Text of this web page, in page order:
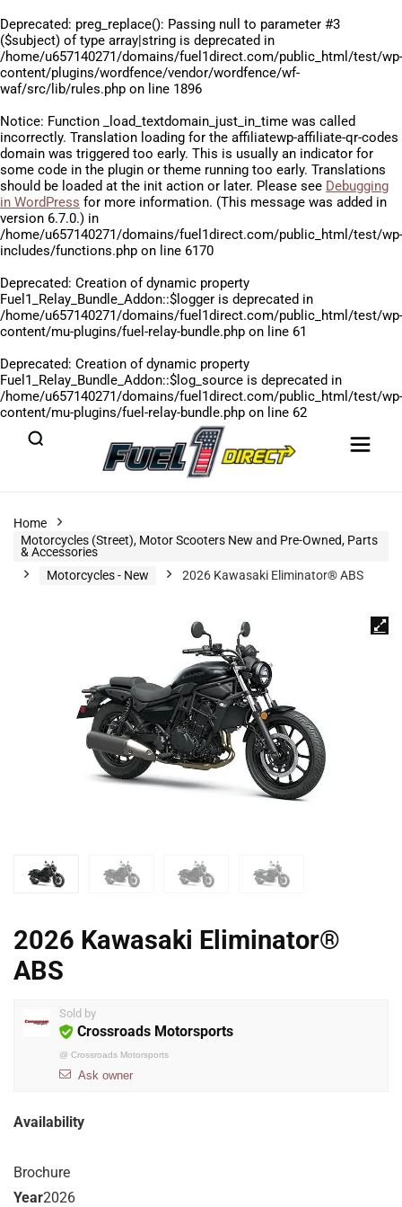
Deprecated: preg_replace(): Passing null to parameter #3
($subject) of type array|string is deprecated in
/home/u657140271/domains/fuel1direct.com/public_html/test/wp-
content/plugins/wordfence/vendor/wordfence/wf-
waf/src/lib/rules.php on line 1896
Notice: Function _load_textdomain_just_in_time was called
incorrectly. Translation loading for the affiliatewp-affiliate-qr-codes
domain was triggered too early. This is usually an indicator for
some code in the plugin or theme running too early. Translations
should be loaded at the init action or later. Please see Debugging
in WordPress for more information. (This message was added in
version 6.7.0.) in
/home/u657140271/domains/fuel1direct.com/public_html/test/wp-
includes/functions.php on line 6170
Deprecated: Creation of dynamic property
Fuel1_Relay_Bundle_Addon::$logger is deprecated in
/home/u657140271/domains/fuel1direct.com/public_html/test/wp-
content/mu-plugins/fuel-relay-bundle.php on line 61
Deprecated: Creation of dynamic property
Fuel1_Relay_Bundle_Addon::$log_source is deprecated in
/home/u657140271/domains/fuel1direct.com/public_html/test/wp-
content/mu-plugins/fuel-relay-bundle.php on line 62
Home
Motorcycles (Street), Motor Scooters New and Pre-Owned, Parts
& Accessories
Motorcycles - New
2026 Kawasaki Eliminator® ABS
2026 Kawasaki Eliminator®
ABS
Sold by
Crossroads Motorsports
@ Crossroads Motorsports
Ask owner
Availability
Brochure
Year2026